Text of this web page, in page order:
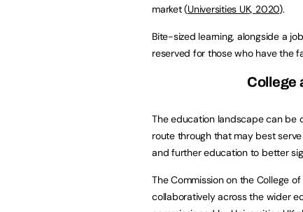
market (Universities UK, 2020).
Bite-sized learning, alongside a
reserved for those who have the
College
The education landscape can be
route through that may best
and further education to better
The Commission on the College
collaboratively across the wider